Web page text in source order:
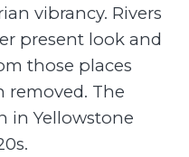
vibrancy. Rivers
present look and
those places
removed. The
in Yellowstone